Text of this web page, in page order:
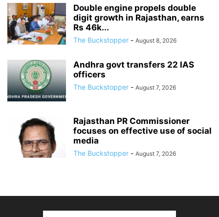
Double engine propels double
digit growth in Rajasthan, earns
Rs 46k...
The Buckstopper - August 8, 2026
Andhra govt transfers 22 IAS
officers
The Buckstopper - August 7, 2026
Rajasthan PR Commissioner
focuses on effective use of social
media
The Buckstopper - August 7, 2026